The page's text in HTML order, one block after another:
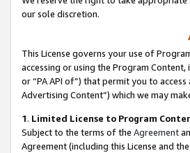
our sole discretion.
This License governs your use of
accessing or using the Program
or “PA API of”) that permit you to
Advertising Content”) which we may
1. Limited License to Program
Subject to the terms of the Agreement
Agreement (including this License and